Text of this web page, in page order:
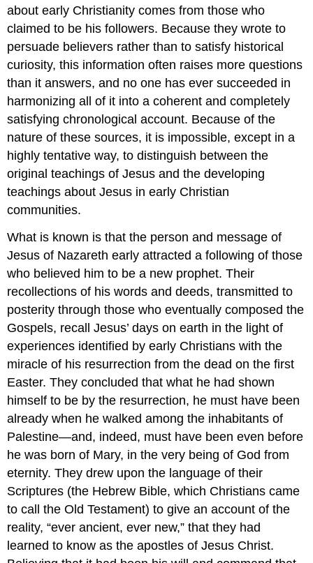
about early Christianity comes from those who
claimed to be his followers. Because they wrote to
persuade believers rather than to satisfy historical
curiosity, this information often raises more questions
than it answers, and no one has ever succeeded in
harmonizing all of it into a coherent and completely
satisfying chronological account. Because of the
nature of these sources, it is impossible, except in a
highly tentative way, to distinguish between the
original teachings of Jesus and the developing
teachings about Jesus in early Christian
communities.
What is known is that the person and message of
Jesus of Nazareth early attracted a following of those
who believed him to be a new prophet. Their
recollections of his words and deeds, transmitted to
posterity through those who eventually composed the
Gospels, recall Jesus’ days on earth in the light of
experiences identified by early Christians with the
miracle of his resurrection from the dead on the first
Easter. They concluded that what he had shown
himself to be by the resurrection, he must have been
already when he walked among the inhabitants of
Palestine—and, indeed, must have been even before
he was born of Mary, in the very being of God from
eternity. They drew upon the language of their
Scriptures (the Hebrew Bible, which Christians came
to call the Old Testament) to give an account of the
reality, “ever ancient, ever new,” that they had
learned to know as the apostles of Jesus Christ.